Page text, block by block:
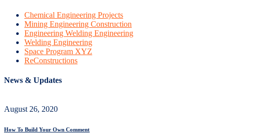
Chemical Engineering Projects
Mining Engineering Construction
Engineering Welding Engineering
Welding Engineering
Space Program XYZ
ReConstructions
News & Updates
August 26, 2020
How To Build Your Own Comment